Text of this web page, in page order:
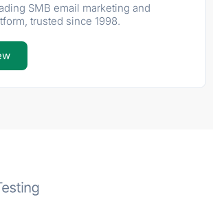
SMB email marketing and
trusted since 1998.